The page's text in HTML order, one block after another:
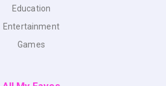
Education
Entertainment
Games